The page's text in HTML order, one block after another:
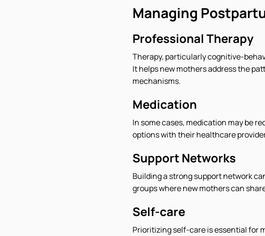
Managing
Professional Therapy
Therapy, particularly cognitive-
It helps new mothers address the
mechanisms.
Medication
In some cases, medication may be
options with their healthcare
Support Networks
Building a strong support network
groups where new mothers can
Self-care
Prioritizing self-care is essential for